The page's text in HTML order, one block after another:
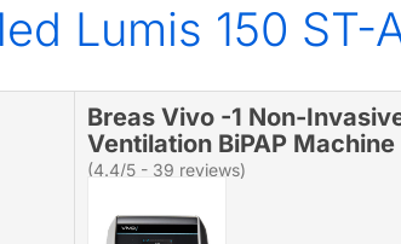
Lumis 150 ST-
Breas Vivo -1 Non-
Ventilation BiPAP Machine
(4.4/5 - 39 reviews)